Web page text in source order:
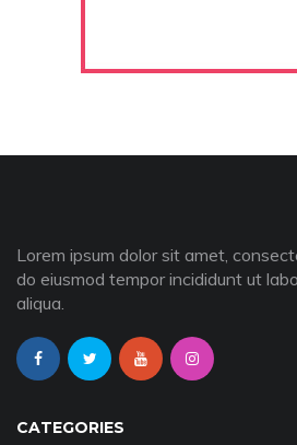
Lorem ipsum dolor sit amet,
do eiusmod tempor incididunt ut
aliqua.
CATEGORIES